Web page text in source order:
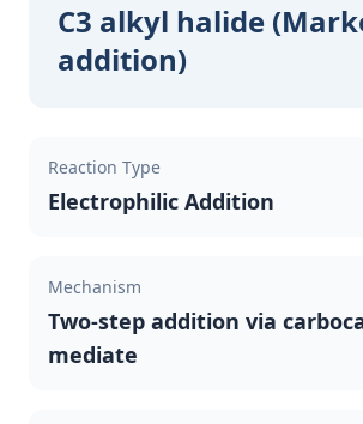
C3 alkyl halide
addition)
Reaction Type
Electrophilic Addition
Mechanism
Two-step addition via
mediate